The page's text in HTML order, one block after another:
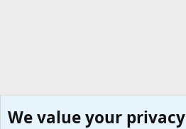
We value your privacy